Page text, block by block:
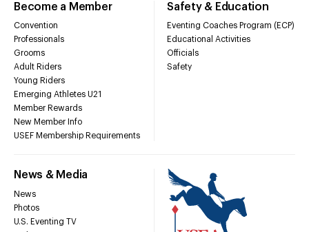
Become a Member
Convention
Professionals
Grooms
Adult Riders
Young Riders
Emerging Athletes U21
Member Rewards
New Member Info
USEF Membership Requirements
Safety & Education
Eventing Coaches Program (ECP)
Educational Activities
Officials
Safety
News & Media
News
Photos
U.S. Eventing TV